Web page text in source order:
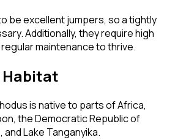
be excellent jumpers, so a tightly
Additionally, they require high
maintenance to thrive.
Habitat
is native to parts of Africa,
the Democratic Republic of
Lake Tanganyika.